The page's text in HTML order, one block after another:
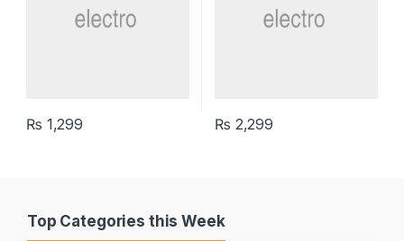
₨ 1,299 ₨ 2,299
Top Categories this Week